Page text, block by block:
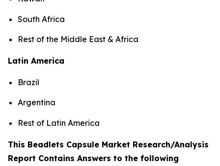
South Africa
Rest of the Middle East & Africa
Latin America
Brazil
Argentina
Rest of Latin America
This Beadlets Capsule Market Research/Analysis
Report Contains Answers to the following